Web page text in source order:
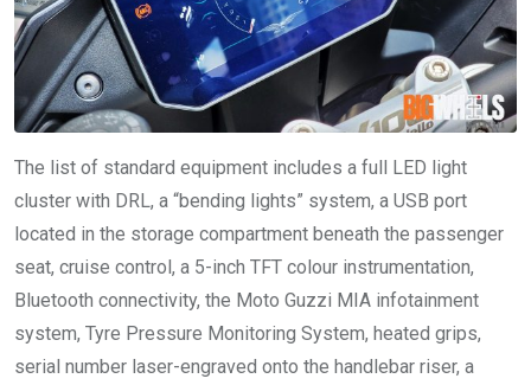
The list of standard equipment includes a full LED light
cluster with DRL, a “bending lights” system, a USB port
located in the storage compartment beneath the passenger
seat, cruise control, a 5-inch TFT colour instrumentation,
Bluetooth connectivity, the Moto Guzzi MIA infotainment
system, Tyre Pressure Monitoring System, heated grips,
serial number laser-engraved onto the handlebar riser, a